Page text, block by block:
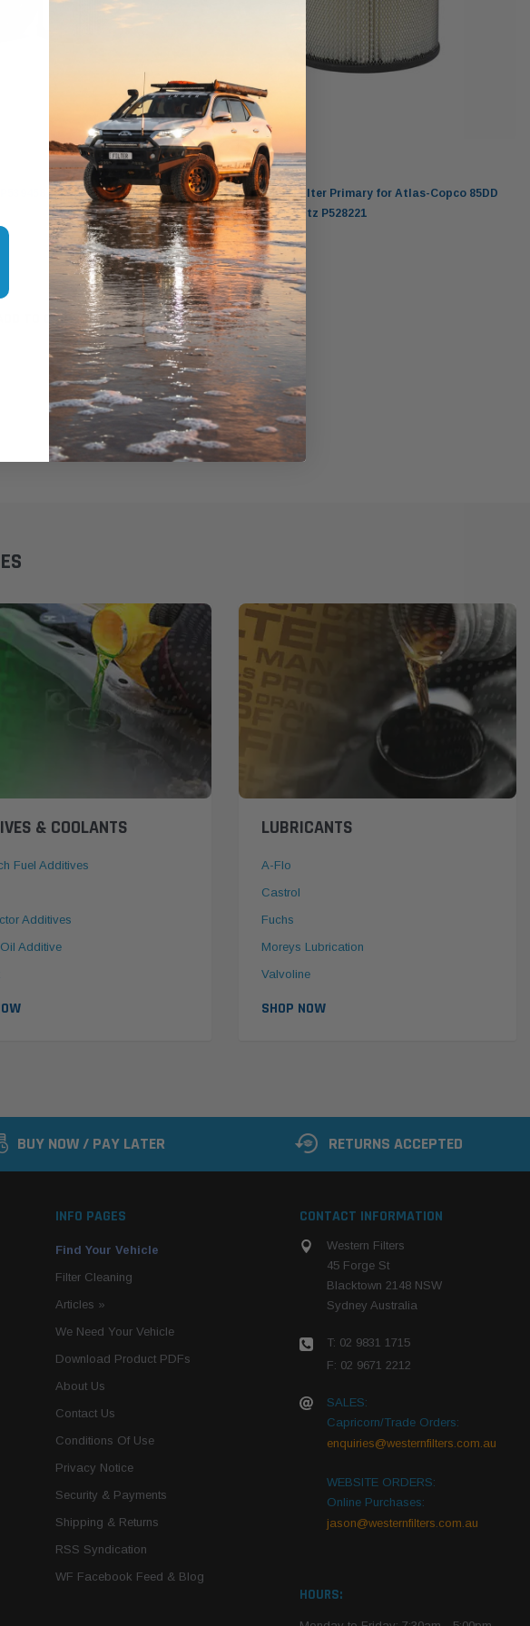
for Atlas Copco
ADD TO CART
Donaldson
Donaldson Air Filter Primary for Atlas-Copco 85DD
Compressor Deutz P528221
$83.00
& COOLANTS
Fuel Additives
Additives
Additive
LUBRICANTS
A-Flo
Castrol
Fuchs
Moreys Lubrication
Valvoline
SHOP NOW
BUY NOW / PAY LATER RETURNS ACCEPTED
INFO PAGES
Find Your Vehicle
Filter Cleaning
Articles »
We Need Your Vehicle
Download Product PDFs
About Us
Contact Us
Conditions Of Use
Privacy Notice
Security & Payments
Shipping & Returns
RSS Syndication
WF Facebook Feed & Blog
CONTACT INFORMATION
Western Filters
45 Forge St
Blacktown 2148 NSW
Sydney Australia
T: 02 9831 1715
F: 02 9671 2212
SALES:
Capricorn/Trade Orders:
enquiries@westernfilters.com.au
WEBSITE ORDERS:
Online Purchases:
jason@westernfilters.com.au
HOURS: